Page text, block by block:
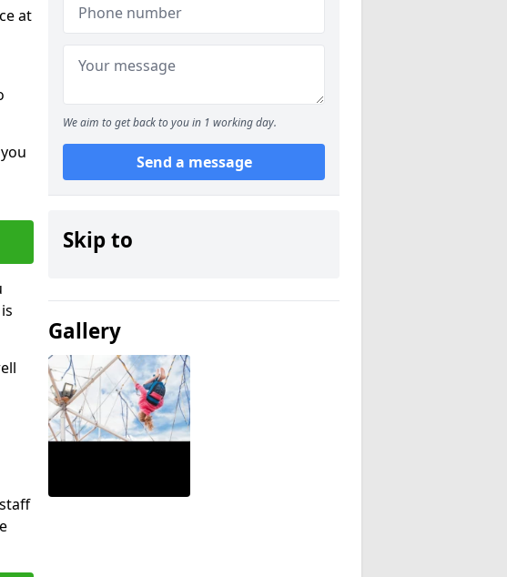
at
We aim to get back to you in 1 working day.
Send a message
Skip to
Gallery